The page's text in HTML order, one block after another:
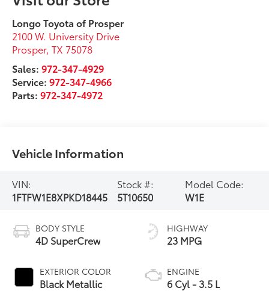
Longo Toyota of Prosper
2100 W. University Drive
Prosper,TX 75078
Sales:972-347-4929
Service:972-347-4966
Parts:972-347-4972
Vehicle Information
VIN:
1FTFW1E8XPKD18445
Stock #:
5T10650
Model Code:
W1E
BODY STYLE
4D SuperCrew
EXTERIOR COLOR
Black Metallic
HIGHWAY
23 MPG
ENGINE
6 Cyl - 3.5 L